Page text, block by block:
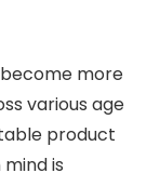
more
various age
product
is